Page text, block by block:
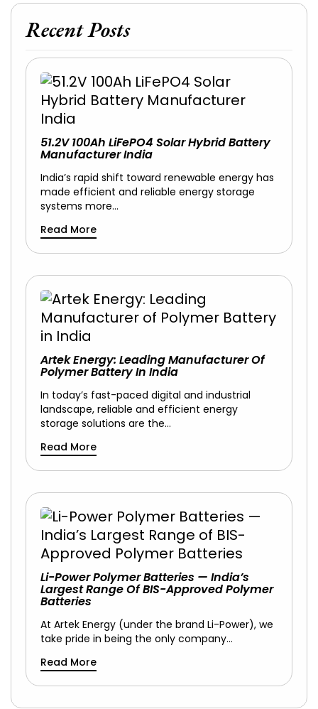
Recent Posts
51.2V 100Ah LiFePO4 Solar Hybrid Battery
Manufacturer India
India’s rapid shift toward renewable energy has
made efficient and reliable energy storage
systems more…
Read More
Artek Energy: Leading Manufacturer Of
Polymer Battery In India
In today’s fast-paced digital and industrial
landscape, reliable and efficient energy
storage solutions are the…
Read More
Li-Power Polymer Batteries — India’s
Largest Range Of BIS-Approved Polymer
Batteries
At Artek Energy (under the brand Li-Power), we
take pride in being the only company…
Read More